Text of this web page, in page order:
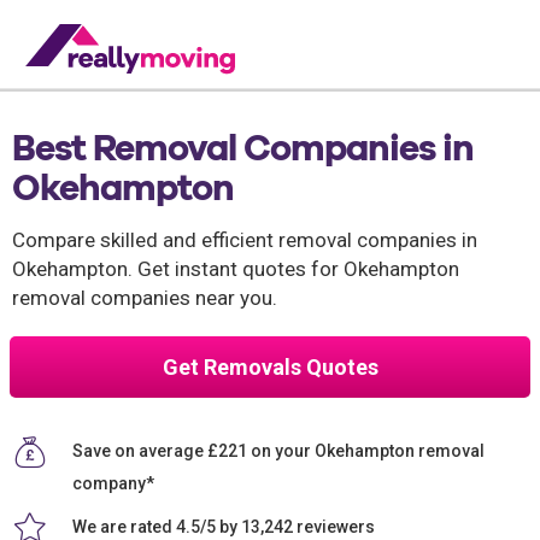
Best Removal Companies in
Okehampton
Compare skilled and efficient removal companies in
Okehampton. Get instant quotes for Okehampton
removal companies near you.
Get Removals Quotes
Save on average £221 on your Okehampton removal
company*
We are rated 4.5/5 by 13,242 reviewers